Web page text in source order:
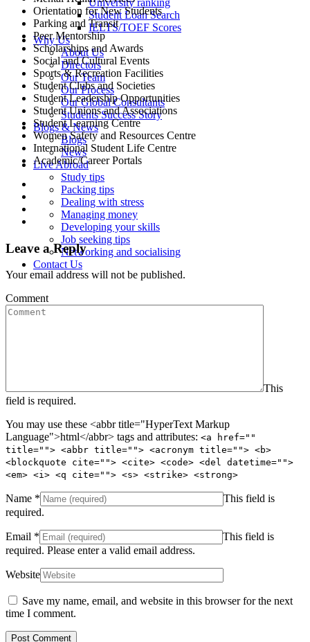
Student Loan Search
IELTS/TOEF Scores
Why Us
About Us
Directors
Our Team
Our Process
Our Global Consultants
Students Success Story
Blogs & News
Blogs
News
Live Abroad
Study tips
Packing tips
Dealing with stress
Managing money
Developing your skills
Job seeking tips
Networking and socialising
Contact Us
Orientation for New Students
Parking and Transit
Peer Mentorship
Scholarships and Awards
Social and Cultural Events
Sports & Recreation Facilities
Student Clubs and Societies
Student Leadership Opportunities
Student Unions and Associations
Student Learning Centre
Women Safety and Resources Centre
International Student Life Centre
Academic/Career Portals
Leave a Reply
Your email address will not be published.
Comment
This
field is required.
You may use these <abbr title="HyperText Markup
Language">html</abbr> tags and attributes: <a href=""
title=""> <abbr title=""> <acronym title=""> <b>
<blockquote cite=""> <cite> <code> <del datetime="">
<em> <i> <q cite=""> <s> <strike> <strong>
Name *
This field is
required.
Email *
This field is
required. Please enter a valid email address.
Website
Save my name, email, and website in this browser for the next
time I comment.